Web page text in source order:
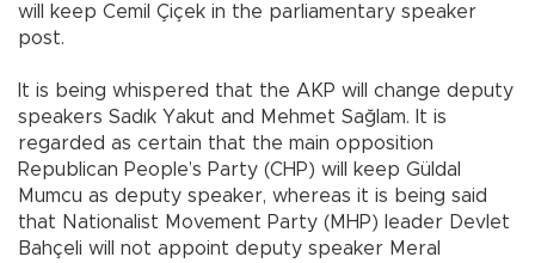
will keep Cemil Çiçek in the parliamentary speaker
post.
It is being whispered that the AKP will change deputy
speakers Sadık Yakut and Mehmet Sağlam. It is
regarded as certain that the main opposition
Republican People’s Party (CHP) will keep Güldal
Mumcu as deputy speaker, whereas it is being said
that Nationalist Movement Party (MHP) leader Devlet
Bahçeli will not appoint deputy speaker Meral